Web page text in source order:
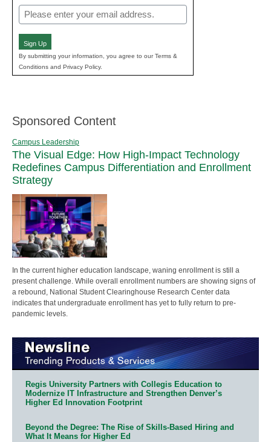
Email
(Required)
Sign Up
By submitting your information, you agree to our Terms &
Conditions and Privacy Policy.
Sponsored Content
Campus Leadership
The Visual Edge: How High-Impact Technology
Redefines Campus Differentiation and Enrollment
Strategy
In the current higher education landscape, waning enrollment is still a
present challenge. While overall enrollment numbers are showing signs of
a rebound, National Student Clearinghouse Research Center data
indicates that undergraduate enrollment has yet to fully return to pre-
pandemic levels.
Regis University Partners with Collegis Education to
Modernize IT Infrastructure and Strengthen Denver’s
Higher Ed Innovation Footprint
Beyond the Degree: The Rise of Skills-Based Hiring and
What It Means for Higher Ed